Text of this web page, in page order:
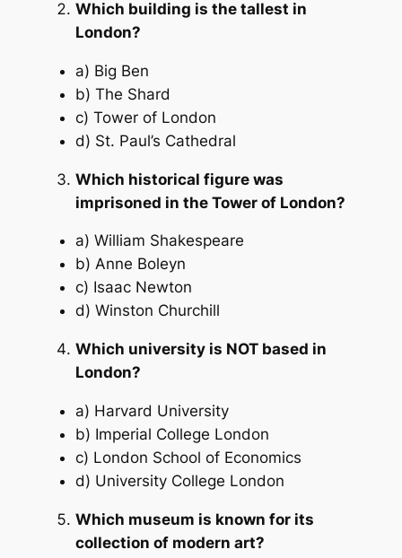
Which building is the tallest in
London?
a) Big Ben
b) The Shard
c) Tower of London
d) St. Paul’s Cathedral
Which historical figure was
imprisoned in the Tower of London?
a) William Shakespeare
b) Anne Boleyn
c) Isaac Newton
d) Winston Churchill
Which university is NOT based in
London?
a) Harvard University
b) Imperial College London
c) London School of Economics
d) University College London
Which museum is known for its
collection of modern art?